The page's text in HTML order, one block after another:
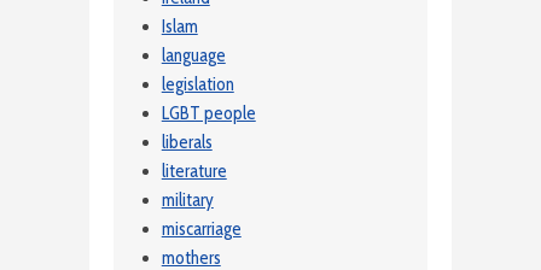
Islam
language
legislation
LGBT people
liberals
literature
military
miscarriage
mothers